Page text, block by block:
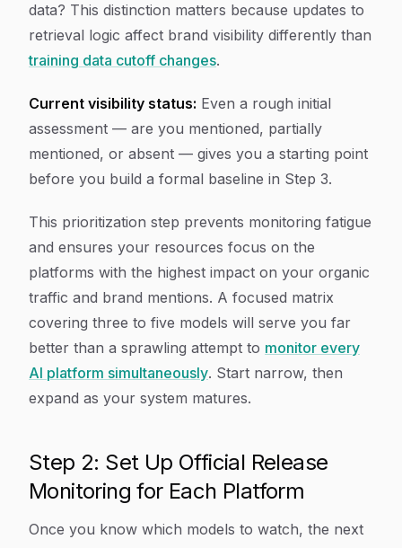
data? This distinction matters because updates to
retrieval logic affect brand visibility differently than
training data cutoff changes.
Current visibility status: Even a rough initial
assessment — are you mentioned, partially
mentioned, or absent — gives you a starting point
before you build a formal baseline in Step 3.
This prioritization step prevents monitoring fatigue
and ensures your resources focus on the
platforms with the highest impact on your organic
traffic and brand mentions. A focused matrix
covering three to five models will serve you far
better than a sprawling attempt to monitor every
AI platform simultaneously. Start narrow, then
expand as your system matures.
Step 2: Set Up Official Release
Monitoring for Each Platform
Once you know which models to watch, the next